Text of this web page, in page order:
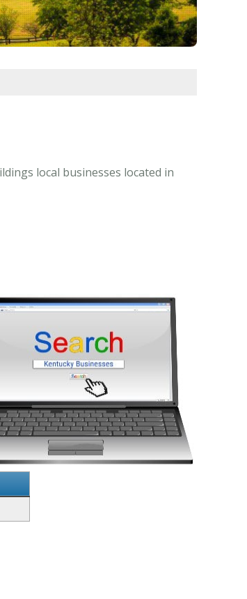
local businesses located in